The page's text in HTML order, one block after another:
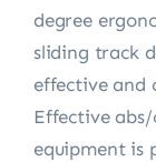
degree
sliding track
effective and
Effective
equipment is